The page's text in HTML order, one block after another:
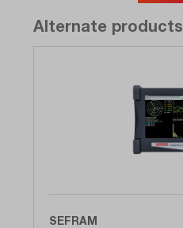
Alternate products
SEFRAM